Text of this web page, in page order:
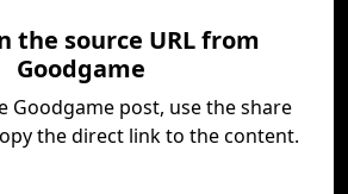
the source URL from
Goodgame
Goodgame post, use the share
the direct link to the content.